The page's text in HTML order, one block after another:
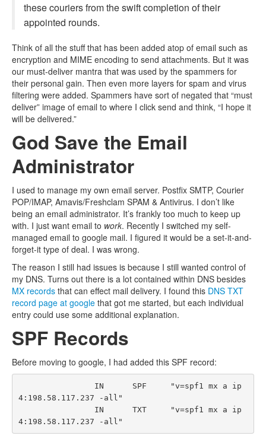
these couriers from the swift completion of their
appointed rounds.
Think of all the stuff that has been added atop of email such as
encryption and MIME encoding to send attachments. But it was
our must-deliver mantra that was used by the spammers for
their personal gain. Then even more layers for spam and virus
filtering were added. Spammers have sort of negated that “must
deliver” image of email to where I click send and think, “I hope it
will be delivered.”
God Save the Email
Administrator
I used to manage my own email server. Postfix SMTP, Courier
POP/IMAP, Amavis/Freshclam SPAM & Antivirus. I don’t like
being an email administrator. It’s frankly too much to keep up
with. I just want email to work. Recently I switched my self-
managed email to google mail. I figured it would be a set-it-and-
forget-it type of deal. I was wrong.
The reason I still had issues is because I still wanted control of
my DNS. Turns out there is a lot contained within DNS besides
MX records that can effect mail delivery. I found this DNS TXT
record page at google that got me started, but each individual
entry could use some additional explanation.
SPF Records
Before moving to google, I had added this SPF record:
4:198.58.117.237 -all"